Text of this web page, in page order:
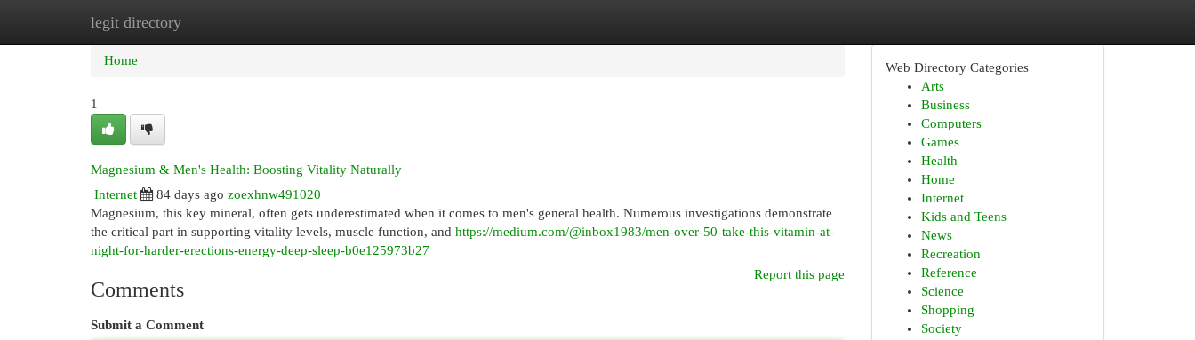
legit directory
Home New Site Listings
Home
1
Magnesium & Men's Health: Boosting Vitality Naturally
Internet
84 days ago zoexhnw491020
Magnesium, this key mineral, often gets underestimated when it comes to men's general health. Numerous investigations demonstrate
the critical part in supporting vitality levels, muscle function, and https://medium.com/@inbox1983/men-over-50-take-this-vitamin-at-
night-for-harder-erections-energy-deep-sleep-b0e125973b27
Report this page
Comments
Submit a Comment
Web Directory Categories
Arts
Business
Computers
Games
Health
Home
Internet
Kids and Teens
News
Recreation
Reference
Science
Shopping
Society